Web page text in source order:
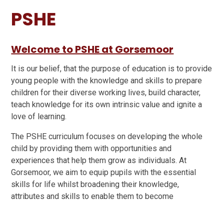
PSHE
Welcome to PSHE at Gorsemoor
It is our belief, that the purpose of education is to provide
young people with the knowledge and skills to prepare
children for their diverse working lives, build character,
teach knowledge for its own intrinsic value and ignite a
love of learning.
The PSHE curriculum focuses on developing the whole
child by providing them with opportunities and
experiences that help them grow as individuals. At
Gorsemoor, we aim to equip pupils with the essential
skills for life whilst broadening their knowledge,
attributes and skills to enable them to become